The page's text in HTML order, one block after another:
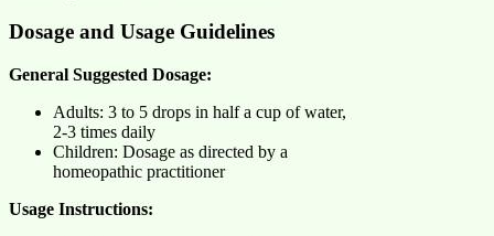
Dosage and Usage Guidelines
General Suggested Dosage:
Adults: 3 to 5 drops in half a cup of water,
2-3 times daily
Children: Dosage as directed by a
homeopathic practitioner
Usage Instructions: